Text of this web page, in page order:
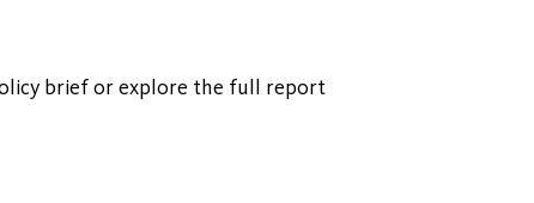
brief or explore the full report